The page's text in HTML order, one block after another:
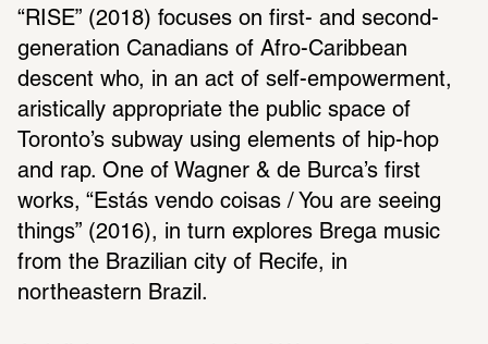
“RISE” (2018) focuses on first- and second-
generation Canadians of Afro-Caribbean
descent who, in an act of self-empowerment,
aristically appropriate the public space of
Toronto’s subway using elements of hip-hop
and rap. One of Wagner & de Burca’s first
works, “Estás vendo coisas / You are seeing
things” (2016), in turn explores Brega music
from the Brazilian city of Recife, in
northeastern Brazil.